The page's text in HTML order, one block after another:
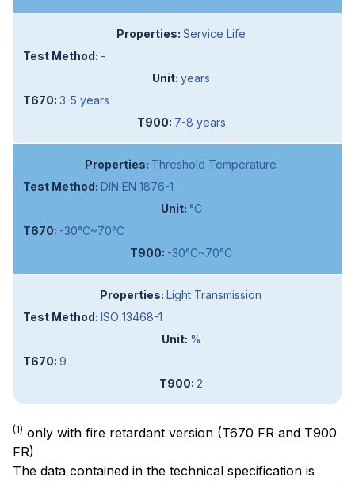
Service Life
-
years
3-5 years
7-8 years
Threshold Temperature
DIN EN 1876-1
°C
-30°C~70°C
-30°C~70°C
Light Transmission
ISO 13468-1
%
9
2
(1) only with fire retardant version (T670 FR and T900
FR)
The data contained in the technical specification is